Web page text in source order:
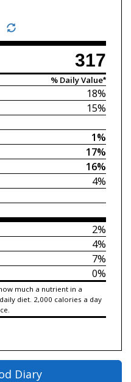
317
% Daily Value*
18%
15%
1%
17%
16%
4%
2%
4%
7%
0%
much a nutrient in a
diet. 2,000 calories a day
Diary